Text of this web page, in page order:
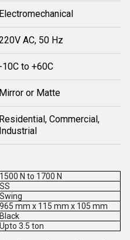
Electromechanical
AC, 50 Hz
-10C to +60C
Mirror or Matte
Residential, Commercial,
Industrial
1500 N to 1700 N
SS
Swing
965 mm x 115 mm x 105 mm
Black
Upto 3.5 ton